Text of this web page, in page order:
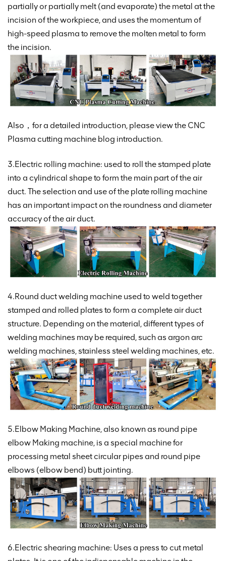
partially or partially melt (and evaporate) the metal at the
incision of the workpiece, and uses the momentum of
high-speed plasma to remove the molten metal to form
the incision.
Also，for a detailed introduction, please view the CNC
Plasma cutting machine blog introduction.
3.Electric rolling machine: used to roll the stamped plate
into a cylindrical shape to form the main part of the air
duct. The selection and use of the plate rolling machine
has an important impact on the roundness and diameter
accuracy of the air duct.
4.Round duct welding machine used to weld together
stamped and rolled plates to form a complete air duct
structure. Depending on the material, different types of
welding machines may be required, such as argon arc
welding machines, stainless steel welding machines, etc.
5.Elbow Making Machine, also known as round pipe
elbow Making machine, is a special machine for
processing metal sheet circular pipes and round pipe
elbows (elbow bend) butt jointing.
6.Electric shearing machine: Uses a press to cut metal